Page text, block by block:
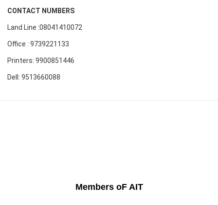
CONTACT NUMBERS
Land Line :08041410072
Office : 9739221133
Printers: 9900851446
Dell: 9513660088
Members oF AIT